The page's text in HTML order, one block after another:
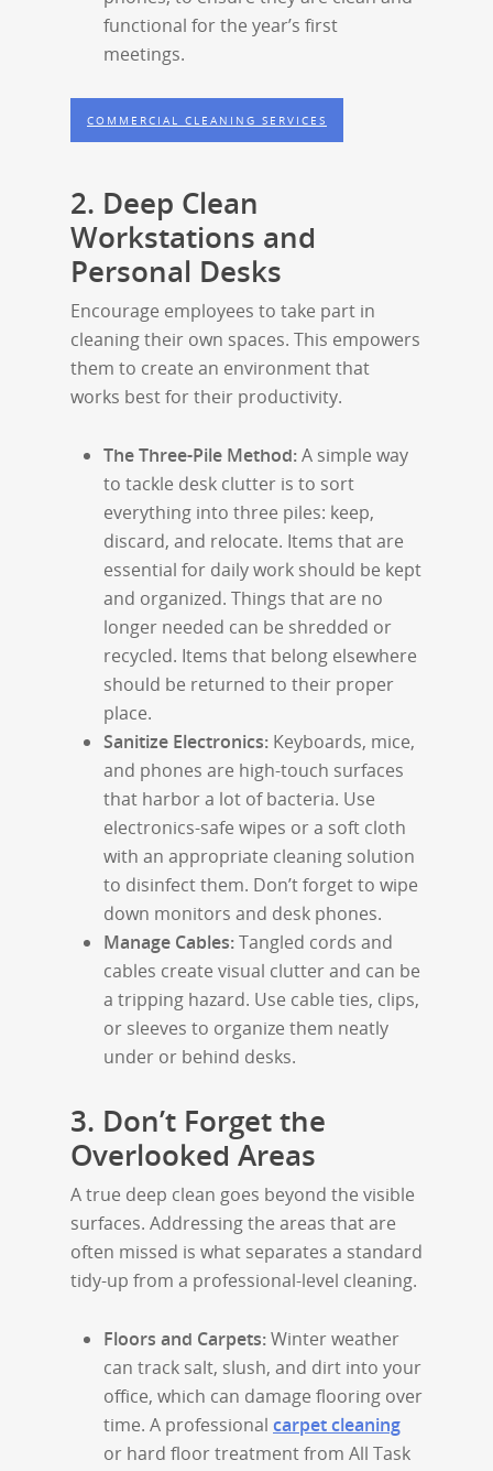
functional for the year’s first
meetings.
COMMERCIAL CLEANING SERVICES
2. Deep Clean
Workstations and
Personal Desks
Encourage employees to take part in
cleaning their own spaces. This empowers
them to create an environment that
works best for their productivity.
The Three-Pile Method:A simple way
to tackle desk clutter is to sort
everything into three piles: keep,
discard, and relocate. Items that are
essential for daily work should be kept
and organized. Things that are no
longer needed can be shredded or
recycled. Items that belong elsewhere
should be returned to their proper
place.
Sanitize Electronics: Keyboards, mice,
and phones are high-touch surfaces
that harbor a lot of bacteria. Use
electronics-safe wipes or a soft cloth
with an appropriate cleaning solution
to disinfect them. Don’t forget to wipe
down monitors and desk phones.
Manage Cables:Tangled cords and
cables create visual clutter and can be
a tripping hazard. Use cable ties, clips,
or sleeves to organize them neatly
under or behind desks.
3. Don’t Forget the
Overlooked Areas
A true deep clean goes beyond the visible
surfaces. Addressing the areas that are
often missed is what separates a standard
tidy-up from a professional-level cleaning.
Floors and Carpets:Winter weather
can track salt, slush, and dirt into your
office, which can damage flooring over
time. A professional carpet cleaning
or hard floor treatment from All Task